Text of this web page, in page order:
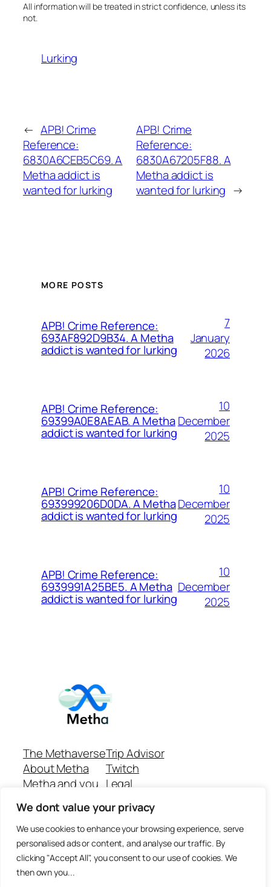
We dont value your privacy
We use cookies to enhance your browsing experience, serve
personalised ads or content, and analyse our traffic. By
clicking "Accept All", you consent to our use of cookies. We
then own you...
All information will be treated in strict confidence, unless its
not.
Lurking
← APB! Crime
Reference:
6830A6CEB5C69. A
Metha addict is
wanted for lurking
APB! Crime
Reference:
6830A67205F88. A
Metha addict is
wanted for lurking →
MORE POSTS
APB! Crime Reference:
693AF892D9B34. A Metha
addict is wanted for lurking
7
January
2026
APB! Crime Reference:
69399A0E8AEAB. A Metha
addict is wanted for lurking
10
December
2025
APB! Crime Reference:
693999206D0DA. A Metha
addict is wanted for lurking
10
December
2025
APB! Crime Reference:
6939991A25BE5. A Metha
addict is wanted for lurking
10
December
2025
The Methaverse
About Metha
Metha and you
Join
Trip Advisor
Twitch
Legal
Github Repo
Answer machine..
Disclaimer